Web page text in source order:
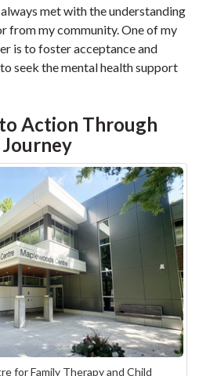
met with the understanding
from my community. One of my
is to foster acceptance and
seek the mental health support
Action Through
for Family Therapy and Child